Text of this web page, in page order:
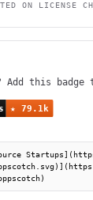
ON LICENSE
Add this badge